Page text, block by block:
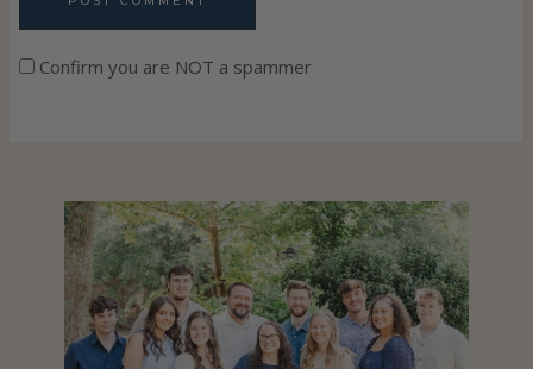
Confirm you are NOT a spammer